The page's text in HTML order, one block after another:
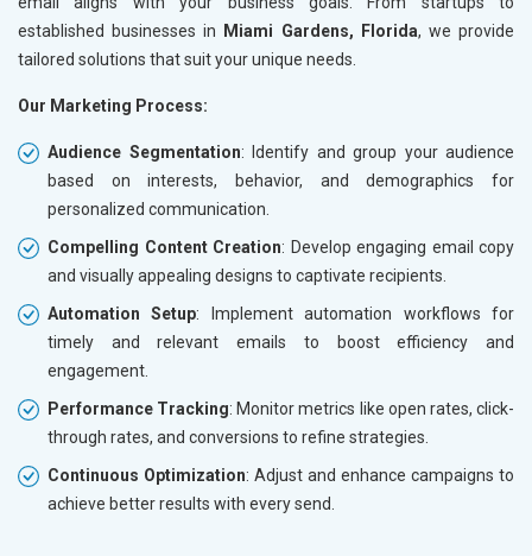
established businesses in
Miami Gardens, Florida, we provide
tailored solutions that suit your unique needs.
Our Marketing Process:
Audience Segmentation: Identify and group your audience
based on interests, behavior, and demographics for
personalized communication.
Compelling Content Creation: Develop engaging email copy
and visually appealing designs to captivate recipients.
Automation Setup: Implement automation workflows for
timely and relevant emails to boost efficiency and
engagement.
Performance Tracking: Monitor metrics like open rates, click-
through rates, and conversions to refine strategies.
Continuous Optimization: Adjust and enhance campaigns to
achieve better results with every send.